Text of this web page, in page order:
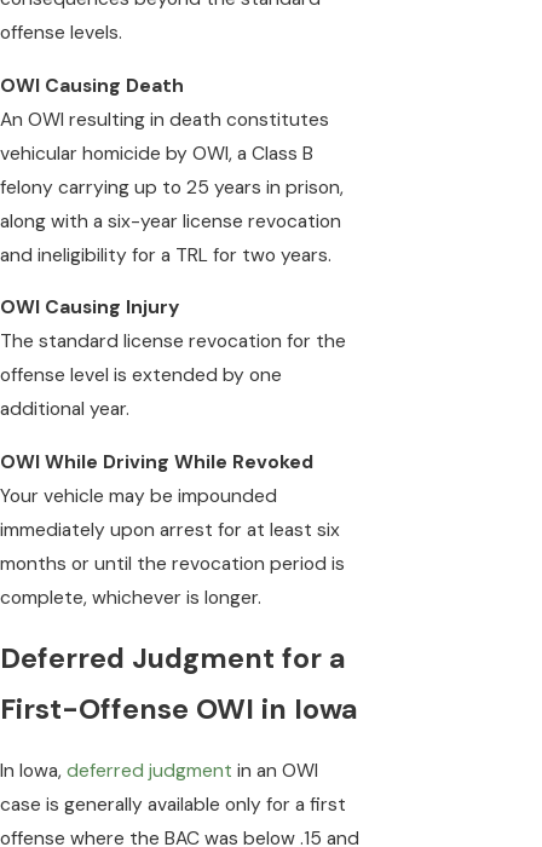
offense levels.
OWI Causing Death
An OWI resulting in death constitutes
vehicular homicide by OWI, a Class B
felony carrying up to 25 years in prison,
along with a six-year license revocation
and ineligibility for a TRL for two years.
OWI Causing Injury
The standard license revocation for the
offense level is extended by one
additional year.
OWI While Driving While Revoked
Your vehicle may be impounded
immediately upon arrest for at least six
months or until the revocation period is
complete, whichever is longer.
Deferred Judgment for a
First-Offense OWI in Iowa
In Iowa, deferred judgment in an OWI
case is generally available only for a first
offense where the BAC was below .15 and